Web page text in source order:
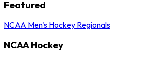
Featured
NCAA Men's Hockey Regionals
NCAA Hockey